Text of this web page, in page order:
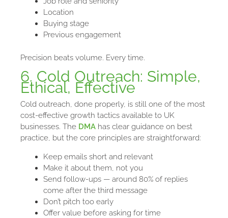
Location
Buying stage
Previous engagement
Precision beats volume. Every time.
6. Cold Outreach: Simple,
Ethical, Effective
Cold outreach, done properly, is still one of the most
cost-effective growth tactics available to UK
businesses. The DMA has clear guidance on best
practice, but the core principles are straightforward:
Keep emails short and relevant
Make it about them, not you
Send follow-ups — around 80% of replies
come after the third message
Don’t pitch too early
Offer value before asking for time